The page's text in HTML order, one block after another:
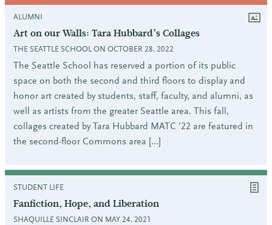
ALUMNI
Art on our Walls: Tara Hubbard’s Collages
THE SEATTLE SCHOOL ON OCTOBER 28, 2022
The Seattle School has reserved a portion of its public
space on both the second and third floors to display and
honor art created by students, staff, faculty, and alumni, as
well as artists from the greater Seattle area. This fall,
collages created by Tara Hubbard MATC ’22 are featured in
the second-floor Commons area […]
STUDENT LIFE
Fanfiction, Hope, and Liberation
SHAQUILLE SINCLAIR ON MAY 24, 2021